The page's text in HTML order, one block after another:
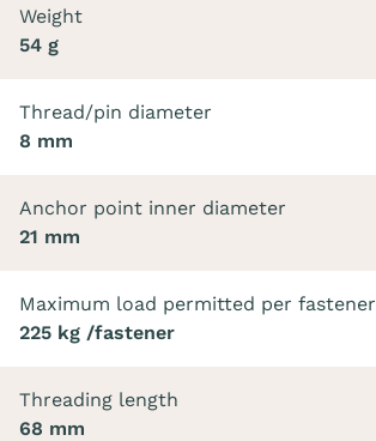
Weight
54 g
Thread/pin diameter
8 mm
Anchor point inner diameter
21 mm
Maximum load permitted per fastener
225 kg /fastener
Threading length
68 mm